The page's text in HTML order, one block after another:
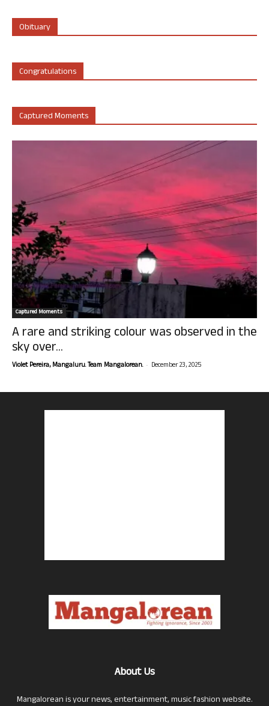
Obituary
Congratulations
Captured Moments
Captured Moments
A rare and striking colour was observed in the
sky over...
Violet Pereira, Mangaluru. Team Mangalorean. - December 23, 2025
About Us
Mangalorean is your news, entertainment, music fashion website.